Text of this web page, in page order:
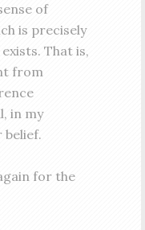
of
is precisely
That is,
from
in my
for the